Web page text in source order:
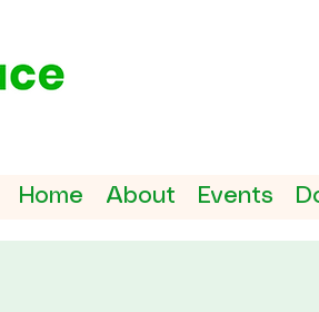
Home About Events